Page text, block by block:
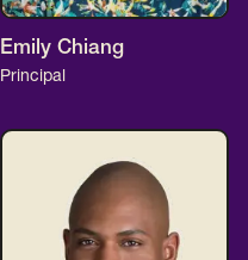
Emily Chiang
Principal